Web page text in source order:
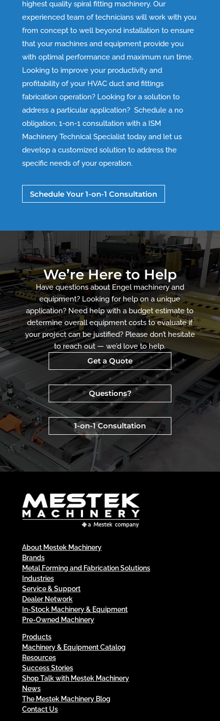
highest quality spiral fitting machinery. Our
experienced team of technicians will work with you
from concept to well beyond installation to ensure
that your machines and equipment provide you
with optimal performance and maximum run time.
Looking to improve your productivity and
profitability of your HVAC duct and fittings
fabrication operation? Looking for a solution to
address a particular application? Schedule a no
obligation, 1-on-1 consultation with a ISM
Machinery Technical Specialist today and let us
develop a customized solution to address the
specific needs of your operation.
Schedule Your 1-on-1 Consultation
We’re Here to Help
Have questions about Engel machinery and
equipment? Looking for help on a unique
application? Need help with a budget estimate to
determine overall equipment costs to evaluate if
your project can be justified? Please don’t hesitate
to reach out — we’d love to help.
Get a Quote
Questions?
1-on-1 Consultation
About Mestek Machinery
Brands
Metal Forming and Fabrication Solutions
Industries
Service & Support
Dealer Network
In-Stock Machinery & Equipment
Pre-Owned Machinery
Products
Machinery & Equipment Catalog
Resources
Success Stories
Shop Talk with Mestek Machinery
News
The Mestek Machinery Blog
Contact Us